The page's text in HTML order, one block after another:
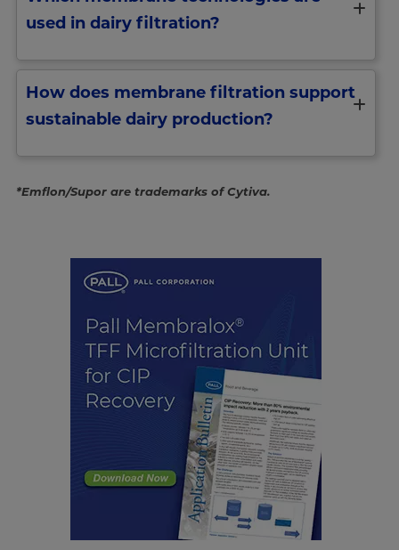
used in dairy filtration?
How does membrane filtration support
sustainable dairy production?
*Emflon/Supor are trademarks of Cytiva.